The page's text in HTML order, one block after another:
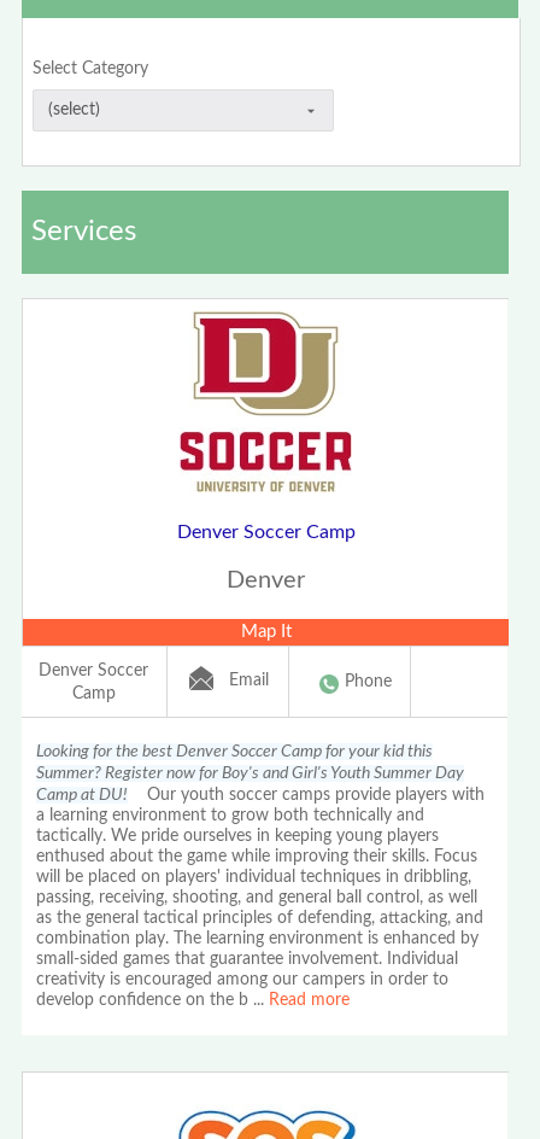
Select Category
Services
Denver Soccer Camp
Denver
Map It
Denver Soccer
Camp
Email Phone
Looking for the best Denver Soccer Camp for your kid this
Summer? Register now for Boy's and Girl's Youth Summer Day
Camp at DU! Our youth soccer camps provide players with
a learning environment to grow both technically and
tactically. We pride ourselves in keeping young players
enthused about the game while improving their skills. Focus
will be placed on players' individual techniques in dribbling,
passing, receiving, shooting, and general ball control, as well
as the general tactical principles of defending, attacking, and
combination play. The learning environment is enhanced by
small-sided games that guarantee involvement. Individual
creativity is encouraged among our campers in order to
develop confidence on the b ... Read more